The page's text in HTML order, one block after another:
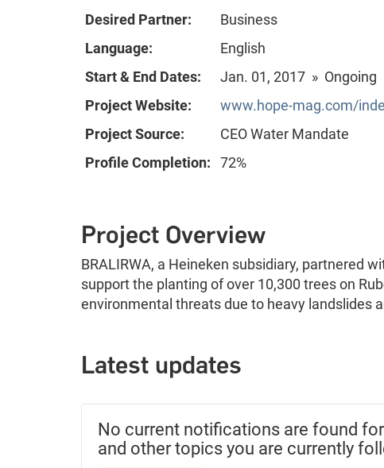
Desired Partner:
Business
Language:
English
Start & End Dates:
Jan. 01, 2017 » Ongoing
Project Website:
www.hope-mag.com/
Project Source:
CEO Water Mandate
Profile Completion:
72%
Project Overview
BRALIRWA, a Heineken subsidiary, partnered
support the planting of over 10,300 trees on
environmental threats due to heavy landslides
Latest updates
No current notifications are found
and other topics you are currently